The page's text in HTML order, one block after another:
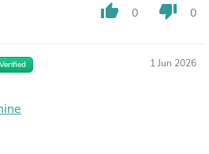
thumb_up 0 thumb_down 0
Verified 1 Jun 2026